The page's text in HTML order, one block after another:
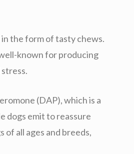
the form of tasty chews.
known for producing
(DAP), which is a
dogs emit to reassure
of all ages and breeds,